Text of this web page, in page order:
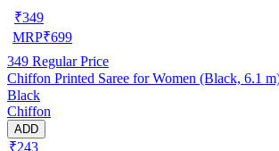
₹349
MRP₹699
349 Regular Price
Chiffon Printed Saree for Women (Black, 6.1
Black
Chiffon
ADD
₹243